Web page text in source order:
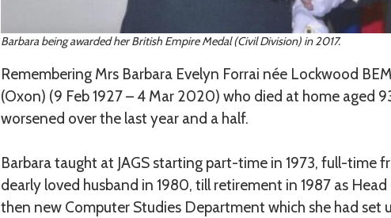
Barbara being awarded her British Empire Medal (Civil Division) in 2017.
Remembering Mrs Barbara Evelyn Forrai née Lockwood
(Oxon) (9 Feb 1927 – 4 Mar 2020) who died at home aged
worsened over the last year and a half.
Barbara taught at JAGS starting part-time in 1973, full-time
dearly loved husband in 1980, till retirement in 1987 as
then new Computer Studies Department which she had set